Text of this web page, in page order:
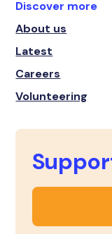
Discover more
About us
Latest
Careers
Volunteering